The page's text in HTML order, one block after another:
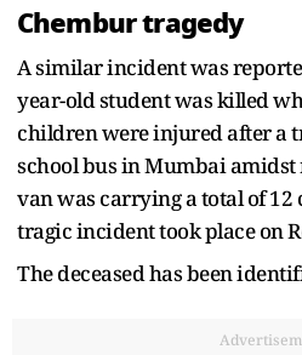
Chembur tragedy
A similar incident was
year-old student was killed
children were injured after a
school bus in Mumbai amidst
van was carrying a total of
tragic incident took place on
The deceased has been